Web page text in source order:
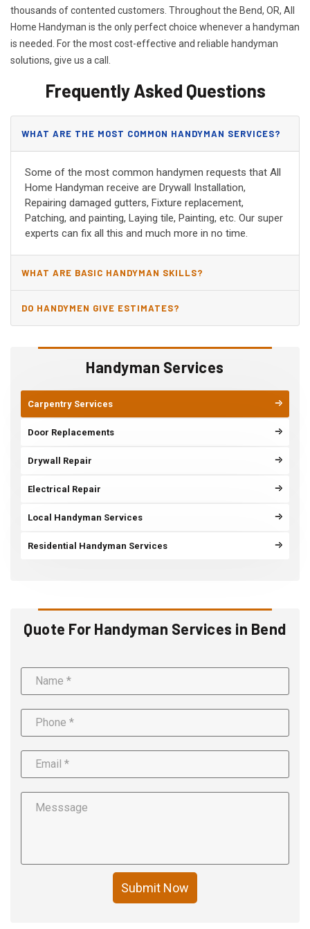
Handyman Services
Carpentry Services
Door Replacements
Drywall Repair
Electrical Repair
Local Handyman Services
Residential Handyman Services
Quote For Handyman Services in Bend
Submit Now
thousands of contented customers. Throughout the Bend, OR, All
Home Handyman is the only perfect choice whenever a handyman
is needed. For the most cost-effective and reliable handyman
solutions, give us a call.
Frequently Asked Questions
WHAT ARE THE MOST COMMON HANDYMAN SERVICES?
Some of the most common handymen requests that All
Home Handyman receive are Drywall Installation,
Repairing damaged gutters, Fixture replacement,
Patching, and painting, Laying tile, Painting, etc. Our super
experts can fix all this and much more in no time.
WHAT ARE BASIC HANDYMAN SKILLS?
DO HANDYMEN GIVE ESTIMATES?